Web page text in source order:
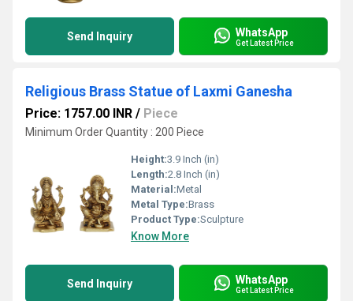
Send Inquiry WhatsApp
Get Latest Price
Religious Brass Statue of Laxmi Ganesha
Price: 1757.00 INR / Piece
Minimum Order Quantity : 200 Piece
Height:3.9 Inch (in)
Length:2.8 Inch (in)
Material:Metal
Metal Type:Brass
Product Type:Sculpture
Know More
Send Inquiry WhatsApp
Get Latest Price